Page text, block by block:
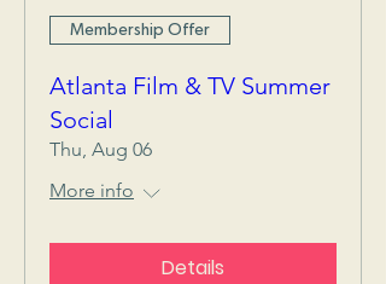
Membership Offer
Atlanta Film & TV Summer
Social
Thu, Aug 06
More info
Details